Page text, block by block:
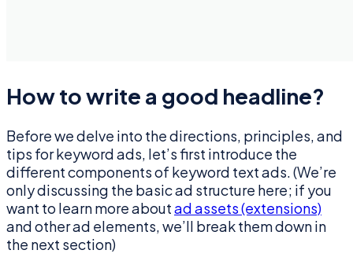
How to write a good headline?
Before we delve into the directions, principles, and
tips for keyword ads, let’s first introduce the
different components of keyword text ads. (We’re
only discussing the basic ad structure here; if you
want to learn more aboutad assets (extensions)
and other ad elements, we’ll break them down in
the next section)